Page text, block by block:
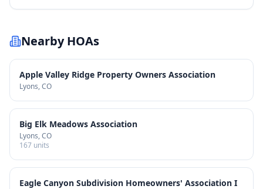
Nearby HOAs
Apple Valley Ridge Property Owners Association
Lyons, CO
Big Elk Meadows Association
Lyons, CO
167 units
Eagle Canyon Subdivision Homeowners' Association I